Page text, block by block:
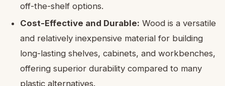
off-the-shelf options.
Cost-Effective and Durable: Wood is a versatile
and relatively inexpensive material for building
long-lasting shelves, cabinets, and workbenches,
offering superior durability compared to many
plastic alternatives.